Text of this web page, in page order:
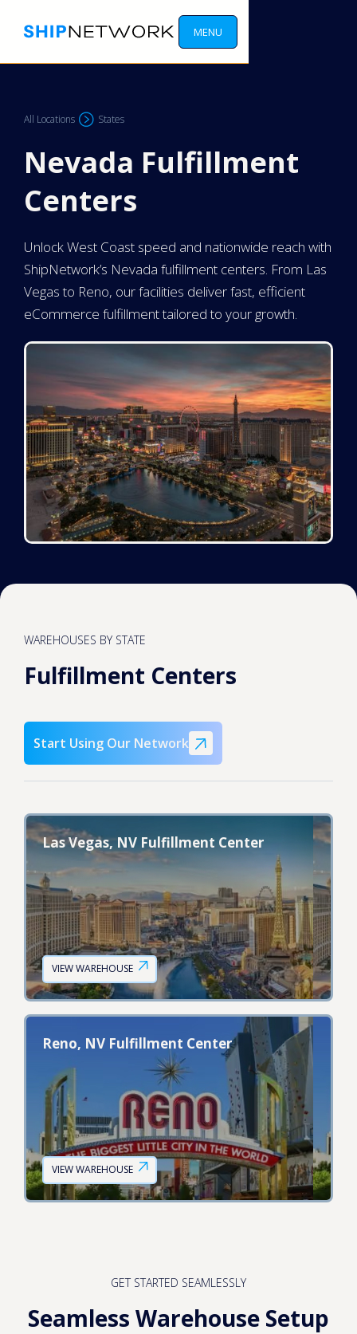
MENU
All Locations States
Nevada Fulfillment
Centers
Unlock West Coast speed and nationwide reach with
ShipNetwork’s Nevada fulfillment centers. From Las
Vegas to Reno, our facilities deliver fast, efficient
eCommerce fulfillment tailored to your growth.
WAREHOUSES BY STATE
Fulfillment Centers
Start Using Our Network
Las Vegas, NV Fulfillment Center
VIEW WAREHOUSE
Reno, NV Fulfillment Center
VIEW WAREHOUSE
GET STARTED SEAMLESSLY
Seamless Warehouse Setup